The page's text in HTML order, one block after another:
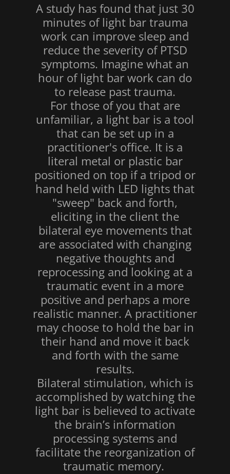
A study has found that just 30
minutes of light bar trauma
work can improve sleep and
reduce the severity of PTSD
symptoms. Imagine what an
hour of light bar work can do
to release past trauma.
For those of you that are
unfamiliar, a light bar is a tool
that can be set up in a
practitioner's office. It is a
literal metal or plastic bar
positioned on top if a tripod or
hand held with LED lights that
"sweep" back and forth,
eliciting in the client the
bilateral eye movements that
are associated with changing
negative thoughts and
reprocessing and looking at a
traumatic event in a more
positive and perhaps a more
realistic manner. A practitioner
may choose to hold the bar in
their hand and move it back
and forth with the same
results.
Bilateral stimulation, which is
accomplished by watching the
light bar is believed to activate
the brain’s information
processing systems and
facilitate the reorganization of
traumatic memory.